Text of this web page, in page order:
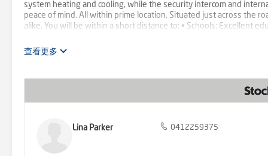
system heating and cooling, while the security intercom and
peace of mind. All within prime location, Situated just across the
alike. You will be within a short distance to: • Schools: Excellent
far from shopping, dining, and entertainment options. Don't miss
services of a qualified contractor. Certain information has been
查看更多
Lina Parker 0412259375